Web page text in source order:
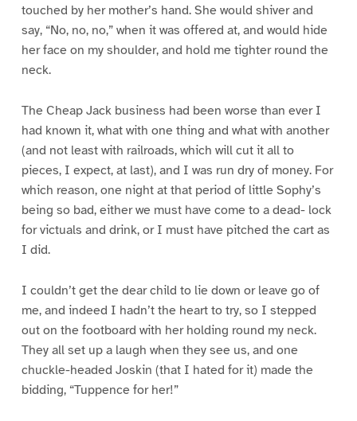
touched by her mother’s hand. She would shiver and
say, “No, no, no,” when it was offered at, and would hide
her face on my shoulder, and hold me tighter round the
neck.
The Cheap Jack business had been worse than ever I
had known it, what with one thing and what with another
(and not least with railroads, which will cut it all to
pieces, I expect, at last), and I was run dry of money. For
which reason, one night at that period of little Sophy’s
being so bad, either we must have come to a dead- lock
for victuals and drink, or I must have pitched the cart as
I did.
I couldn’t get the dear child to lie down or leave go of
me, and indeed I hadn’t the heart to try, so I stepped
out on the footboard with her holding round my neck.
They all set up a laugh when they see us, and one
chuckle-headed Joskin (that I hated for it) made the
bidding, “Tuppence for her!”